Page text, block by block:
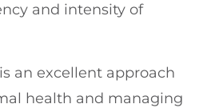
and intensity of
an excellent approach
health and managing